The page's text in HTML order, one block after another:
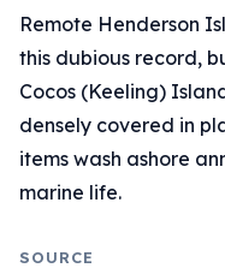
Remote Henderson
this dubious record,
Cocos (Keeling)
densely covered in
items wash ashore
marine life.
SOURCE